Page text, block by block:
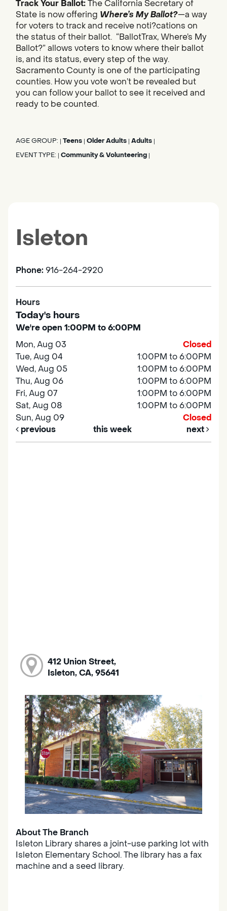
Track Your Ballot:The California Secretary of
State is now offering Where’s My Ballot?—a way
for voters to track and receive noti?cations on
the status of their ballot. “BallotTrax, Where’s My
Ballot?” allows voters to know where their ballot
is, and its status, every step of the way.
Sacramento County is one of the participating
counties. How you vote won’t be revealed but
you can follow your ballot to see it received and
ready to be counted.
AGE GROUP: Teens Older Adults Adults
EVENT TYPE: Community & Volunteering
Isleton
Phone: 916-264-2920
Hours
Today's hours
We're open 1:00PM to 6:00PM
Mon, Aug 03
Closed
Tue, Aug 04
1:00PM to 6:00PM
Wed, Aug 05
1:00PM to 6:00PM
Thu, Aug 06
1:00PM to 6:00PM
Fri, Aug 07
1:00PM to 6:00PM
Sat, Aug 08
1:00PM to 6:00PM
Sun, Aug 09
Closed
previous
this week next
412 Union Street,
Isleton, CA, 95641
About The Branch
Isleton Library shares a joint-use parking lot with
Isleton Elementary School. The library has a fax
machine and a seed library.